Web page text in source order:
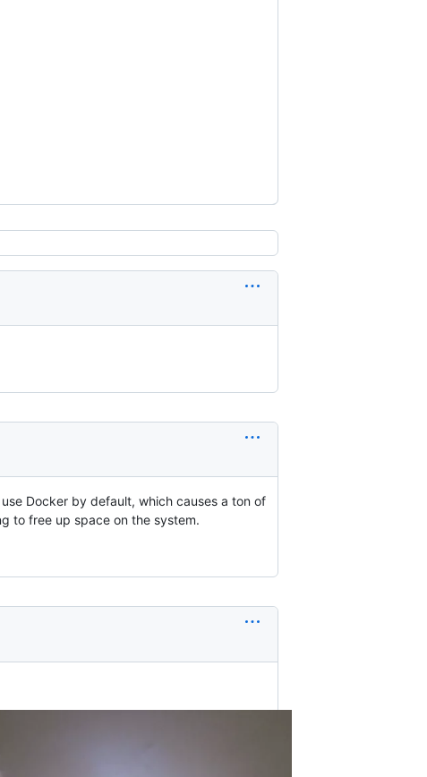
Docker by default, which causes a ton of
to free up space on the system.